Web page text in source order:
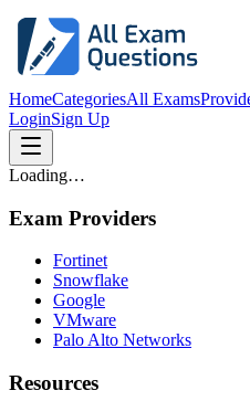
HomeCategoriesAll Exams
LoginSign Up
Loading…
Exam Providers
Fortinet
Snowflake
Google
VMware
Palo Alto Networks
Resources